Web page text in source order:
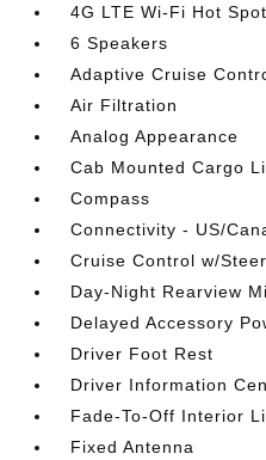
4G LTE Wi-Fi Hot Spot
6 Speakers
Adaptive Cruise
Air Filtration
Analog Appearance
Cab Mounted Cargo
Compass
Connectivity - US/
Cruise Control w/
Day-Night Rearview
Delayed Accessory
Driver Foot Rest
Driver Information
Fade-To-Off Interior
Fixed Antenna